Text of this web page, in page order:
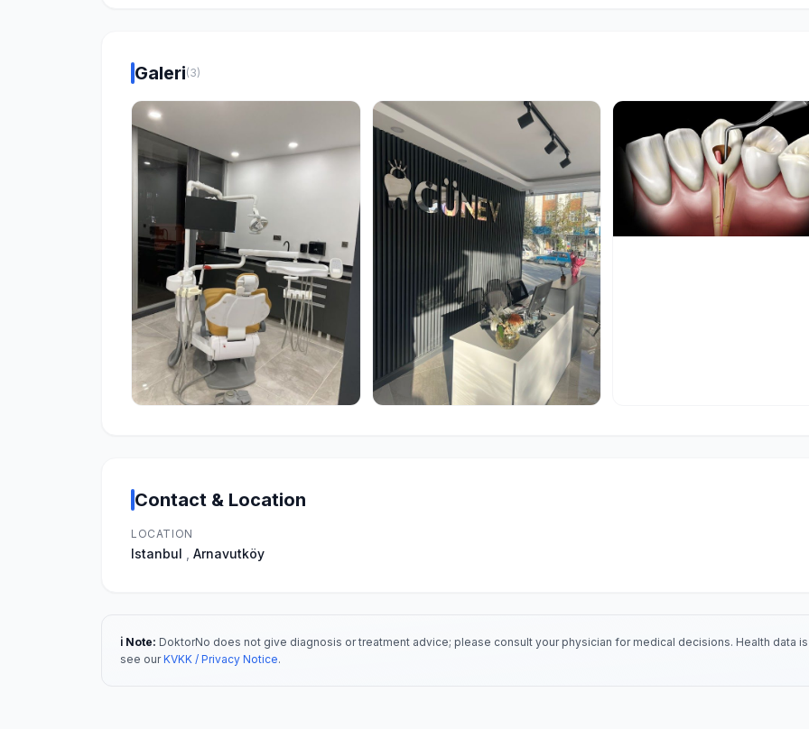
Galeri(3)
Contact & Location
LOCATION
Istanbul Arnavutköy
ℹ️ Note: DoktorNo does not give diagnosis or treatment advice; please consult your physician for medical decisions. Health data
see ourKVKK / Privacy Notice.